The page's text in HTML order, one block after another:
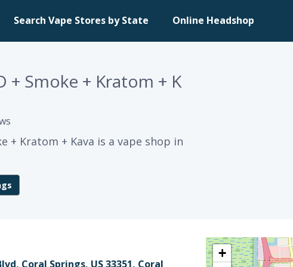
Search Vape Stores by State Online Headshop
+ Smoke + Kratom + K
+ Kratom + Kava is a vape shop in
Coral Springs, US 33351, Coral
+